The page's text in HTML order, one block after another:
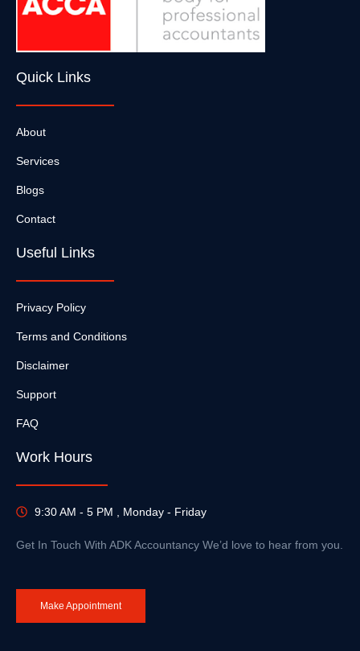
Quick Links
About
Services
Blogs
Contact
Useful Links
Privacy Policy
Terms and Conditions
Disclaimer
Support
FAQ
Work Hours
9:30 AM - 5 PM , Monday - Friday
Get In Touch With ADK Accountancy We’d love to hear from you.
Make Appointment